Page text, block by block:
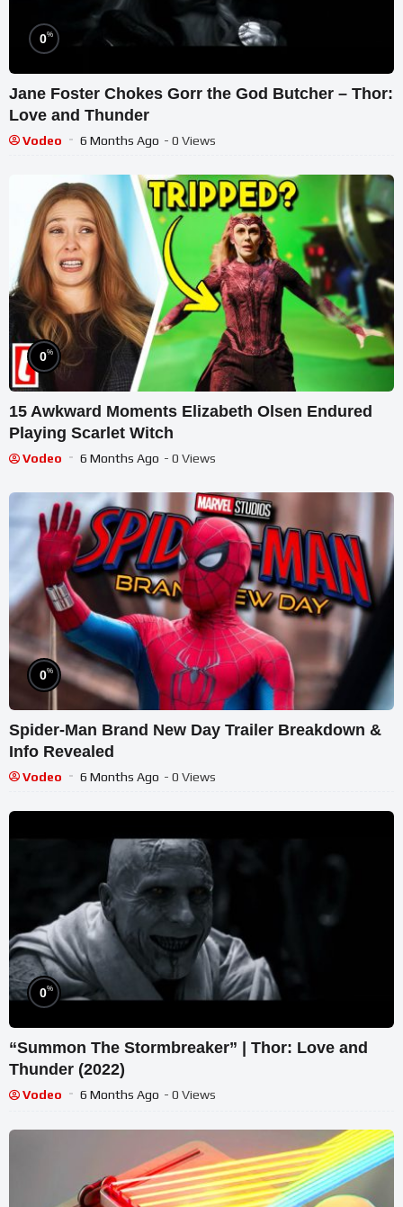
0%
Jane Foster Chokes Gorr the God Butcher – Thor:
Love and Thunder
Vodeo 6 Months Ago - 0 Views
0%
15 Awkward Moments Elizabeth Olsen Endured
Playing Scarlet Witch
Vodeo 6 Months Ago - 0 Views
0%
Spider-Man Brand New Day Trailer Breakdown &
Info Revealed
Vodeo 6 Months Ago - 0 Views
0%
“Summon The Stormbreaker” | Thor: Love and
Thunder (2022)
Vodeo 6 Months Ago - 0 Views